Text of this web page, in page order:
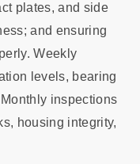
plates, and side
and ensuring
Weekly
levels, bearing
inspections
housing integrity,